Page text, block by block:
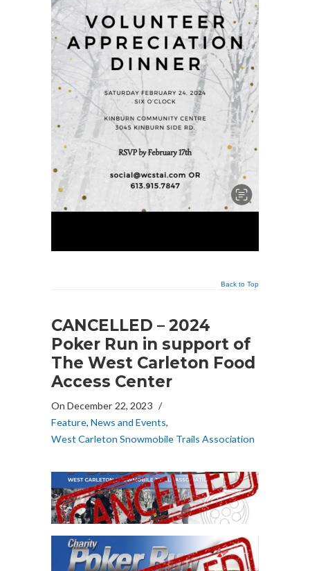
Back to Top
CANCELLED – 2024
Poker Run in support of
The West Carleton Food
Access Center
On December 22, 2023 /
Feature, News and Events,
West Carleton Snowmobile Trails Association